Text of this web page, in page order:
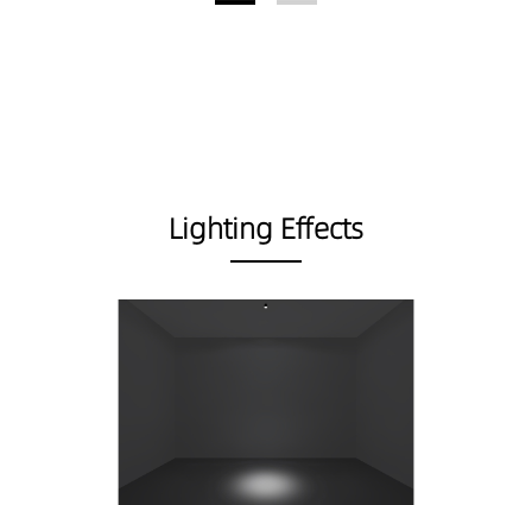
Lighting Effects